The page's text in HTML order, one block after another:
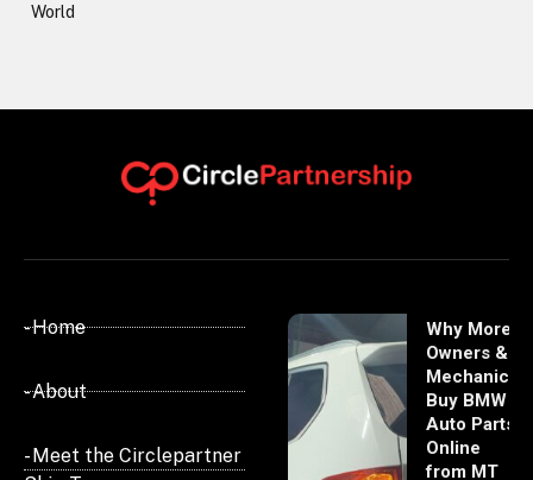
World
- Home
- About
- Meet the Circlepartner
Why More
Owners &
Mechanics
Buy BMW
Auto Parts
Online
from MT